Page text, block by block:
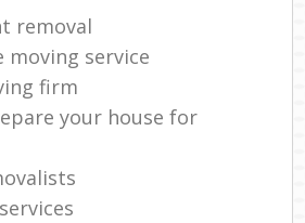
removal
moving service
firm
your house for